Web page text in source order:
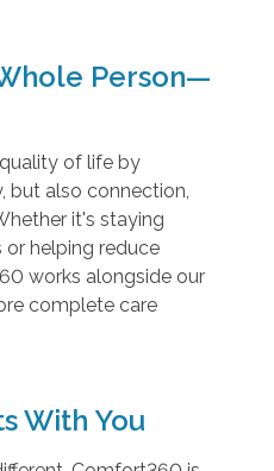
Person—
of life by
but also connection,
it's staying
helping reduce
works alongside our
complete care
With You